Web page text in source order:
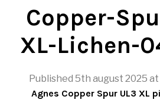
Copper-
XL-Lichen-
Published 5th august 2025 at
Agnes Copper Spur UL3 XL